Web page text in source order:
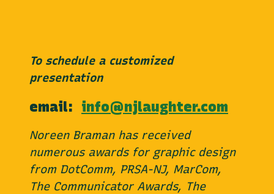
To schedule a customized
presentation
email: info@njlaughter.com
Noreen Braman has received
numerous awards for graphic design
from DotComm, PRSA-NJ, MarCom,
The Communicator Awards, The